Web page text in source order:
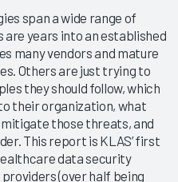
span a wide range of
years into an established
many vendors and mature
Others are just trying to
they should follow, which
their organization, what
those threats, and
This report is KLAS’ first
data security
(over half being